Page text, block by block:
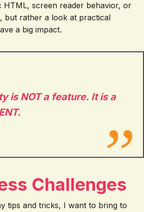
HTML, screen reader behavior, or
but rather a look at practical
a big impact.
is NOT a feature. It is a
Challenges
tips and tricks, I want to bring to